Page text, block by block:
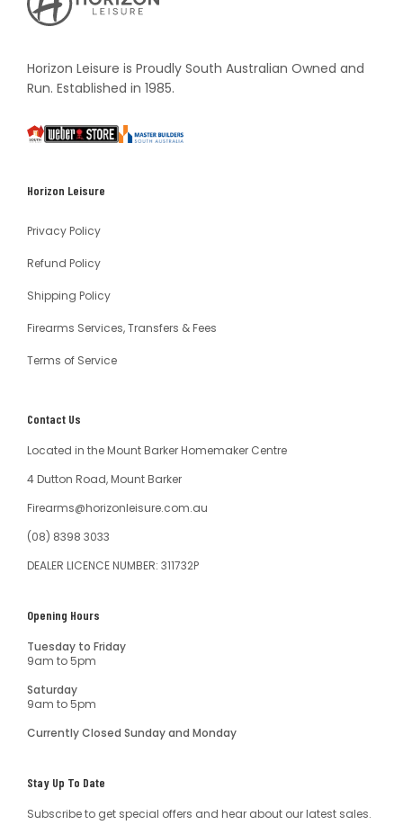
Leisure's
Vault
Horizon Leisure is Proudly South Australian Owned and
Run. Established in 1985.
South
Weber
Master
Horizon Leisure
Privacy Policy
Refund Policy
Shipping Policy
Firearms Services, Transfers & Fees
Terms of Service
Contact Us
Located in the Mount Barker Homemaker Centre
4 Dutton Road, Mount Barker
Firearms@horizonleisure.com.au
(08) 8398 3033
DEALER LICENCE NUMBER: 311732P
Opening Hours
Tuesday to Friday
9am to 5pm
Saturday
9am to 5pm
Currently Closed Sunday and Monday
Stay Up To Date
Subscribe to get special offers and hear about our latest sales.